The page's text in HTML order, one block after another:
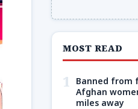
MOST READ
1
Banned from
Afghan
miles away